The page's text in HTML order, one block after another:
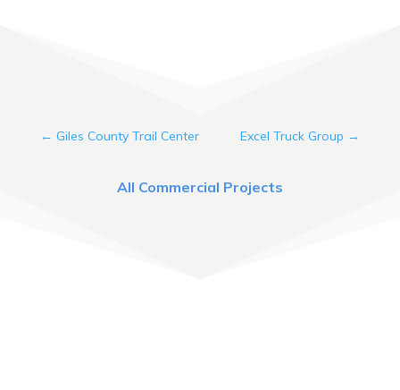
← Giles County Trail Center Excel Truck Group →
All Commercial Projects